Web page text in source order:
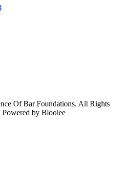
Of Bar Foundations. All Rights
Powered by Bloolee